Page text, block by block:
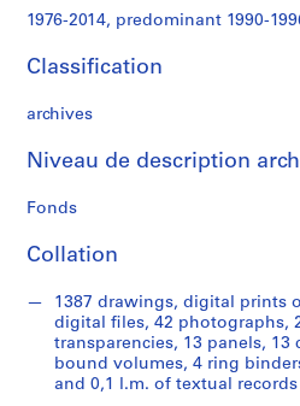
t
r
l
r
j
e
c
t
s
,
1
9
1976-2014, predominant 1990-
Classification
archives
Niveau de description
Fonds
Collation
1387 drawings, digital prints
digital files, 42 photographs,
transparencies, 13 panels, 13
bound volumes, 4 ring
and 0,1 l.m. of textual records